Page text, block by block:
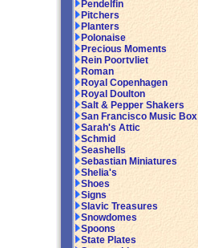
Pendelfin
Pitchers
Planters
Polonaise
Precious Moments
Rein Poortvliet
Roman
Royal Copenhagen
Royal Doulton
Salt & Pepper Shakers
San Francisco Music Box
Sarah's Attic
Schmid
Seashells
Sebastian Miniatures
Shelia's
Shoes
Signs
Slavic Treasures
Snowdomes
Spoons
State Plates